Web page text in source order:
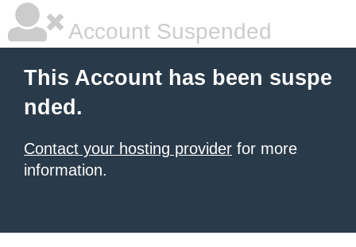
Account Suspended
This Account has been suspe
nded.
Contact your hosting provider for more
information.